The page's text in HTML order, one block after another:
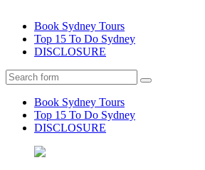
Book Sydney Tours
Top 15 To Do Sydney
DISCLOSURE
Search
Book Sydney Tours
Top 15 To Do Sydney
DISCLOSURE